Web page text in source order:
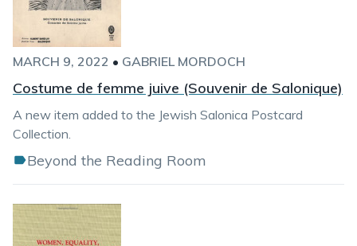
MARCH 9, 2022 • GABRIEL MORDOCH
Costume de femme juive (Souvenir de Salonique)
A new item added to the Jewish Salonica Postcard
Collection.
Beyond the Reading Room